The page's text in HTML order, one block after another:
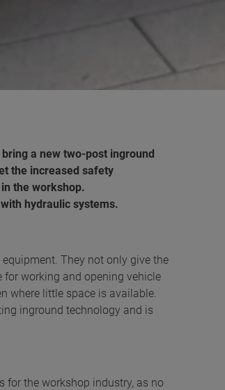
a new two-post inground
the increased safety
the workshop.
hydraulic systems.
They not only give the
working and opening vehicle
where little space is available.
inground technology and is
for the workshop industry, as no